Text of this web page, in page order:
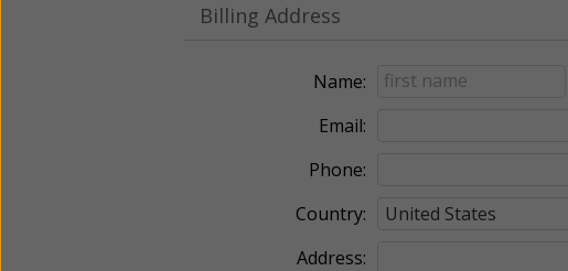
Billing Address
Name:
Email:
Phone:
Country:
Address: